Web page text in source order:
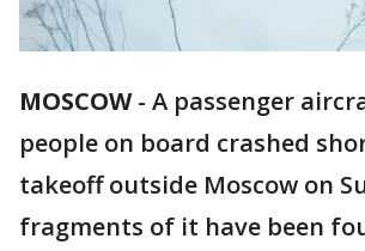
MOSCOW- A passenger
people on board crashed
takeoff outside Moscow on
fragments of it have been